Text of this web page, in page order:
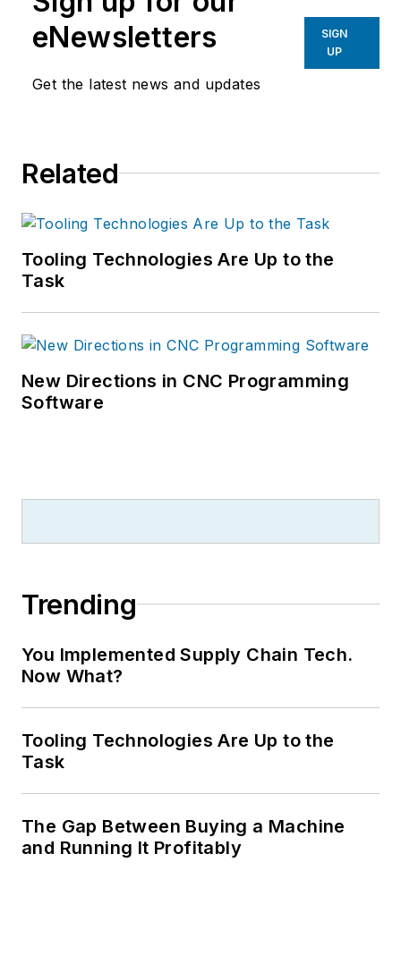
eNewsletters
Get the latest news and updates
SIGN
UP
Related
Tooling Technologies Are Up to the
Task
New Directions in CNC Programming
Software
Trending
You Implemented Supply Chain Tech.
Now What?
Tooling Technologies Are Up to the
Task
The Gap Between Buying a Machine
and Running It Profitably